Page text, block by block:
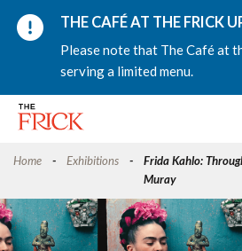
THE CAFÉ AT THE FRICK
Please note that The Café at
serving a limited menu.
Home Exhibitions
Frida Kahlo:
Muray